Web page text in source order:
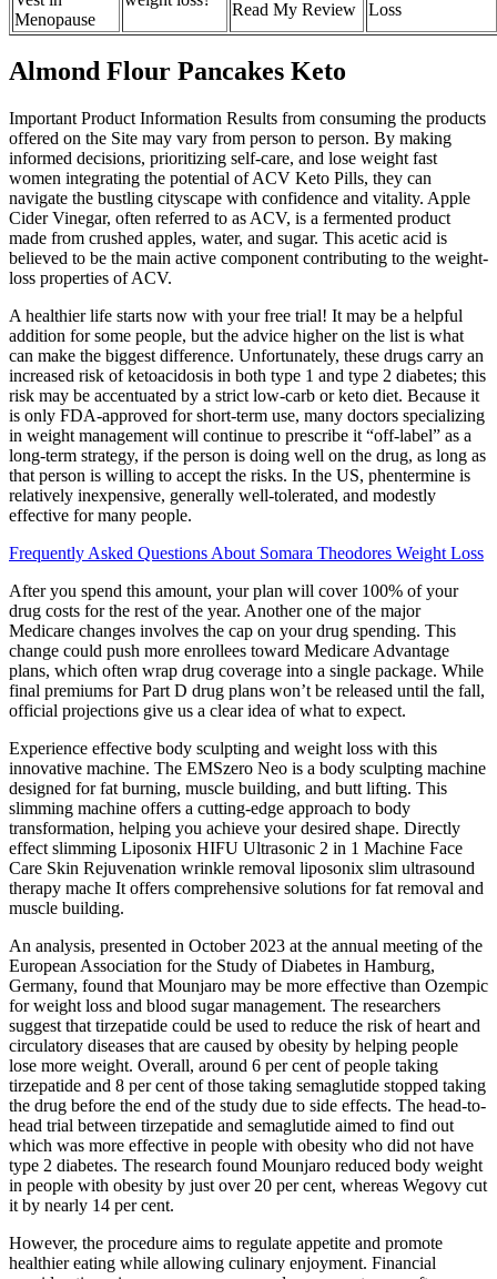
Menopause
Read My Review
Loss
Almond Flour Pancakes Keto
Important Product Information Results from consuming the products
offered on the Site may vary from person to person. By making
informed decisions, prioritizing self-care, and lose weight fast
women integrating the potential of ACV Keto Pills, they can
navigate the bustling cityscape with confidence and vitality. Apple
Cider Vinegar, often referred to as ACV, is a fermented product
made from crushed apples, water, and sugar. This acetic acid is
believed to be the main active component contributing to the weight-
loss properties of ACV.
A healthier life starts now with your free trial! It may be a helpful
addition for some people, but the advice higher on the list is what
can make the biggest difference. Unfortunately, these drugs carry an
increased risk of ketoacidosis in both type 1 and type 2 diabetes; this
risk may be accentuated by a strict low-carb or keto diet. Because it
is only FDA-approved for short-term use, many doctors specializing
in weight management will continue to prescribe it “off-label” as a
long-term strategy, if the person is doing well on the drug, as long as
that person is willing to accept the risks. In the US, phentermine is
relatively inexpensive, generally well-tolerated, and modestly
effective for many people.
Frequently Asked Questions About Somara Theodores Weight Loss
After you spend this amount, your plan will cover 100% of your
drug costs for the rest of the year. Another one of the major
Medicare changes involves the cap on your drug spending. This
change could push more enrollees toward Medicare Advantage
plans, which often wrap drug coverage into a single package. While
final premiums for Part D drug plans won’t be released until the fall,
official projections give us a clear idea of what to expect.
Experience effective body sculpting and weight loss with this
innovative machine. The EMSzero Neo is a body sculpting machine
designed for fat burning, muscle building, and butt lifting. This
slimming machine offers a cutting-edge approach to body
transformation, helping you achieve your desired shape. Directly
effect slimming Liposonix HIFU Ultrasonic 2 in 1 Machine Face
Care Skin Rejuvenation wrinkle removal liposonix slim ultrasound
therapy mache It offers comprehensive solutions for fat removal and
muscle building.
An analysis, presented in October 2023 at the annual meeting of the
European Association for the Study of Diabetes in Hamburg,
Germany, found that Mounjaro may be more effective than Ozempic
for weight loss and blood sugar management. The researchers
suggest that tirzepatide could be used to reduce the risk of heart and
circulatory diseases that are caused by obesity by helping people
lose more weight. Overall, around 6 per cent of people taking
tirzepatide and 8 per cent of those taking semaglutide stopped taking
the drug before the end of the study due to side effects. The head-to-
head trial between tirzepatide and semaglutide aimed to find out
which was more effective in people with obesity who did not have
type 2 diabetes. The research found Mounjaro reduced body weight
in people with obesity by just over 20 per cent, whereas Wegovy cut
it by nearly 14 per cent.
However, the procedure aims to regulate appetite and promote
healthier eating while allowing culinary enjoyment. Financial